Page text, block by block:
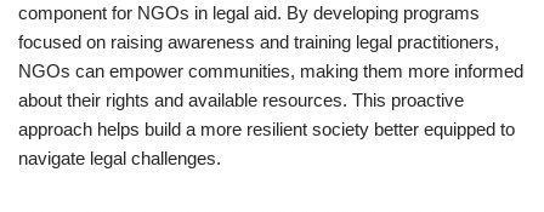
component for NGOs in legal aid. By developing programs
focused on raising awareness and training legal practitioners,
NGOs can empower communities, making them more informed
about their rights and available resources. This proactive
approach helps build a more resilient society better equipped to
navigate legal challenges.